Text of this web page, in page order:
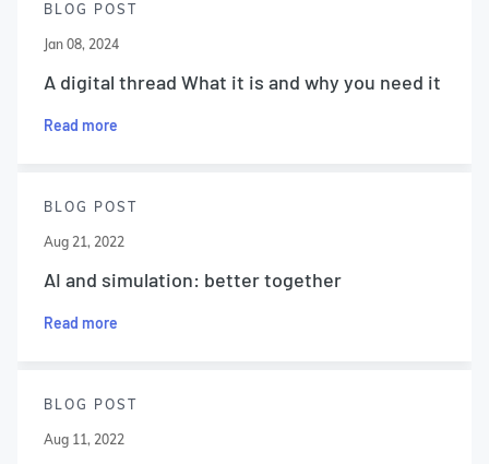
BLOG POST
Jan 08, 2024
A digital thread What it is and why you need it
Read more
BLOG POST
Aug 21, 2022
AI and simulation: better together
Read more
BLOG POST
Aug 11, 2022